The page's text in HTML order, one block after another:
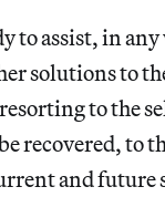
to assist, in any
solutions to
to the
recovered, to
and future